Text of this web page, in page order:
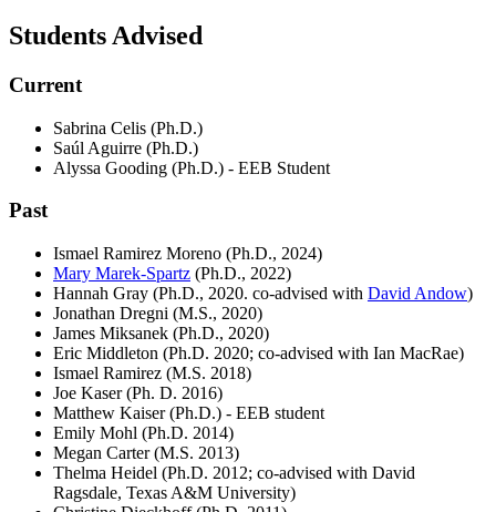
Students Advised
Current
Sabrina Celis (Ph.D.)
Saúl Aguirre (Ph.D.)
Alyssa Gooding (Ph.D.) - EEB Student
Past
Ismael Ramirez Moreno (Ph.D., 2024)
Mary Marek-Spartz (Ph.D., 2022)
Hannah Gray (Ph.D., 2020. co-advised with David Andow)
Jonathan Dregni (M.S., 2020)
James Miksanek (Ph.D., 2020)
Eric Middleton (Ph.D. 2020; co-advised with Ian MacRae)
Ismael Ramirez (M.S. 2018)
Joe Kaser (Ph. D. 2016)
Matthew Kaiser (Ph.D.) - EEB student
Emily Mohl (Ph.D. 2014)
Megan Carter (M.S. 2013)
Thelma Heidel (Ph.D. 2012; co-advised with David
Ragsdale, Texas A&M University)